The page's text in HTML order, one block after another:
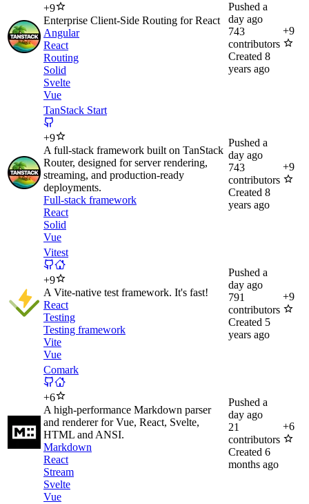
+9
Enterprise Client-Side Routing for React
Angular
React
Routing
Solid
Svelte
Vue
Pushed a
day ago
743
contributors
Created 8
years ago
+9
TanStack Start
+9
A full‑stack framework built on TanStack
Router, designed for server rendering,
streaming, and production‑ready
deployments.
Full-stack framework
React
Solid
Vue
Pushed a
day ago
743
contributors
Created 8
years ago
+9
Vitest
+9
A Vite-native test framework. It's fast!
React
Testing
Testing framework
Vite
Vue
Pushed a
day ago
791
contributors
Created 5
years ago
+9
Comark
+6
A high-performance Markdown parser
and renderer for Vue, React, Svelte,
HTML and ANSI.
Markdown
React
Stream
Svelte
Vue
Pushed a
day ago
21
contributors
Created 6
months ago
+6